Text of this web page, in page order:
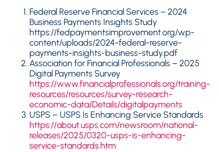
Federal Reserve Financial Services – 2024
Business Payments Insights Study
https://fedpaymentsimprovement.org/wp-
content/uploads/2024-federal-reserve-
payments-insights-business-study.pdf
Association for Financial Professionals – 2025
Digital Payments Survey
https://www.financialprofessionals.org/training-
resources/resources/survey-research-
economic-data/Details/digitalpayments
USPS – USPS Is Enhancing Service Standards
https://about.usps.com/newsroom/national-
releases/2025/0320-usps-is-enhancing-
service-standards.htm